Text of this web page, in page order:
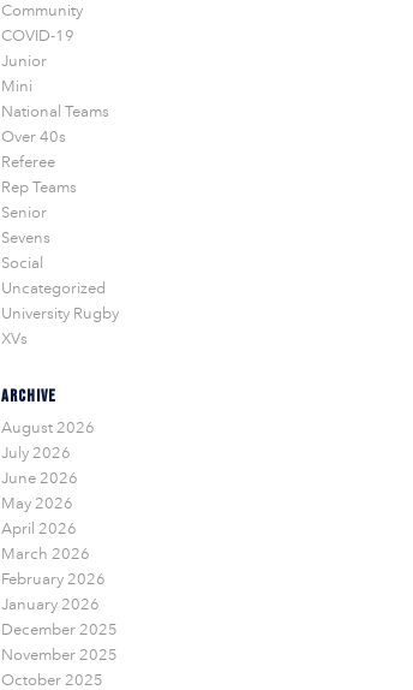
Community
COVID-19
Junior
Mini
National Teams
Over 40s
Referee
Rep Teams
Senior
Sevens
Social
Uncategorized
University Rugby
XVs
ARCHIVE
August 2026
July 2026
June 2026
May 2026
April 2026
March 2026
February 2026
January 2026
December 2025
November 2025
October 2025